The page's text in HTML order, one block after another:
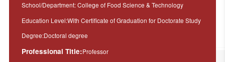
School/Department: College of Food Science & Technology
Education Level:With Certificate of Graduation for Doctorate Study
Degree:Doctoral degree
Professional Title:Professor